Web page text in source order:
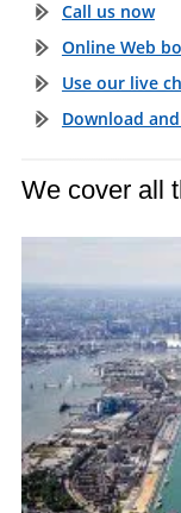
Call us now
Online Web
Use our live
Download
We cover all